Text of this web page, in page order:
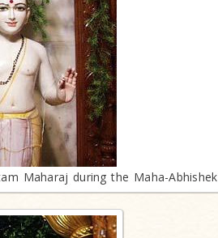
Maharaj during the Maha-Abhishek